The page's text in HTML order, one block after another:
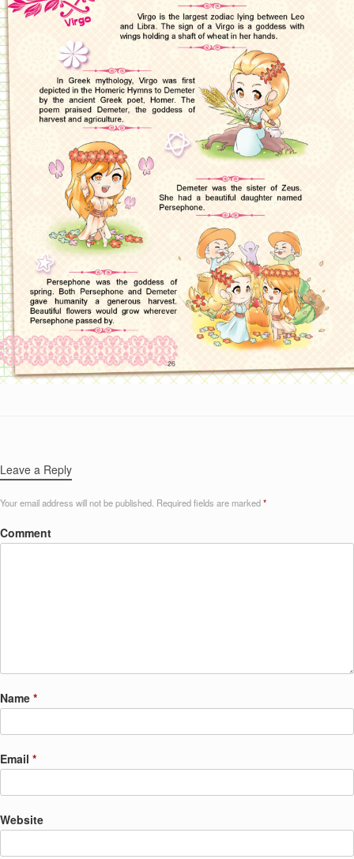
Leave a Reply
Your email address will not be published. Required fields are marked*
Comment
Name *
Email *
Website